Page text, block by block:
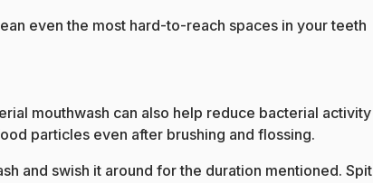
even the most hard-to-reach spaces in your teeth
mouthwash can also help reduce bacterial activity
particles even after brushing and flossing.
and swish it around for the duration mentioned. Spit